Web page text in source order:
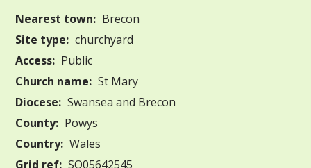
Nearest town: Brecon
Site type: churchyard
Access: Public
Church name: St Mary
Diocese: Swansea and Brecon
County: Powys
Country: Wales
Grid ref: SO05642545